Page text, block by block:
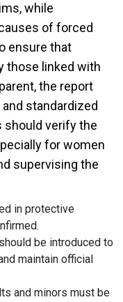
while
of forced
ensure that
those linked with
the report
standardized
verify the
for women
supervising the
in protective
be introduced to
maintain official
and minors must be